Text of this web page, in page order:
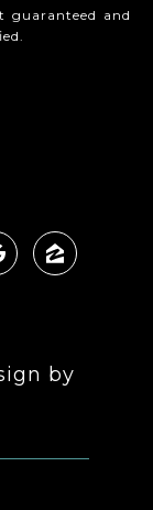
and
by